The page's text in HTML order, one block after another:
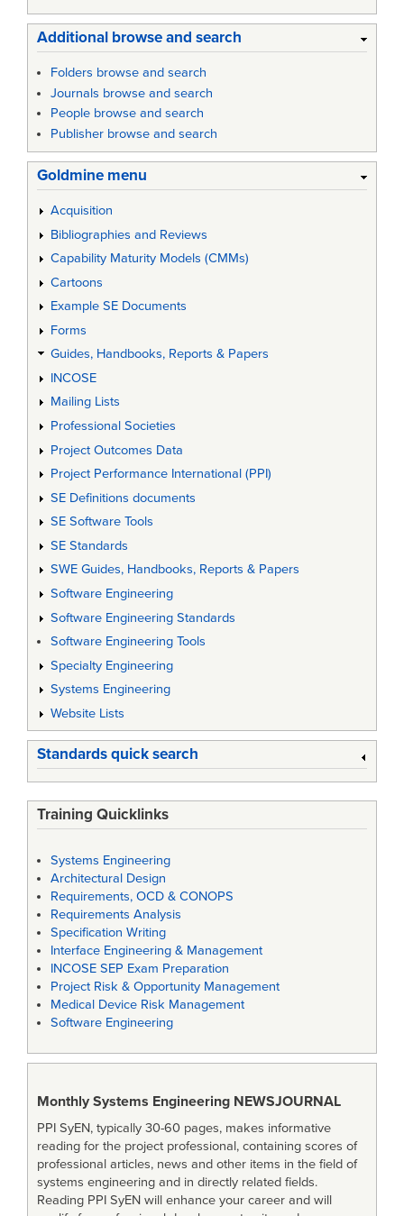
Additional browse and search
Folders browse and search
Journals browse and search
People browse and search
Publisher browse and search
Goldmine menu
Acquisition
Bibliographies and Reviews
Capability Maturity Models (CMMs)
Cartoons
Example SE Documents
Forms
Guides, Handbooks, Reports & Papers
INCOSE
Mailing Lists
Professional Societies
Project Outcomes Data
Project Performance International (PPI)
SE Definitions documents
SE Software Tools
SE Standards
SWE Guides, Handbooks, Reports & Papers
Software Engineering
Software Engineering Standards
Software Engineering Tools
Specialty Engineering
Systems Engineering
Website Lists
Standards quick search
Training Quicklinks
Systems Engineering
Architectural Design
Requirements, OCD & CONOPS
Requirements Analysis
Specification Writing
Interface Engineering & Management
INCOSE SEP Exam Preparation
Project Risk & Opportunity Management
Medical Device Risk Management
Software Engineering
Monthly Systems Engineering NEWSJOURNAL
PPI SyEN, typically 30-60 pages, makes informative
reading for the project professional, containing scores of
professional articles, news and other items in the field of
systems engineering and in directly related fields.
Reading PPI SyEN will enhance your career and will